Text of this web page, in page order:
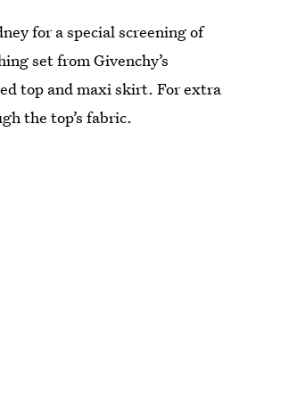
for a special screening of
set from Givenchy’s
top and maxi skirt. For extra
the top’s fabric.